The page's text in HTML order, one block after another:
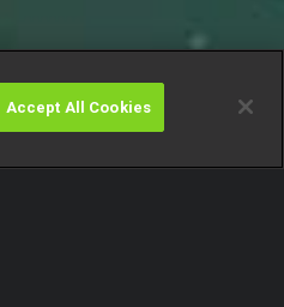
Accept All Cookies